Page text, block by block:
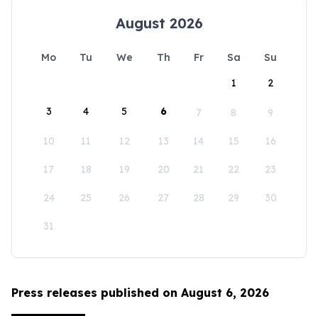
August 2026
Mo Tu We Th Fr Sa
Su
1
2
3 4 5 6 7 8 9
10 11 12 13 14 15 16
17 18 19 20 21 22 23
24 25 26 27 28 29 30
31
Press releases published on August 6, 2026